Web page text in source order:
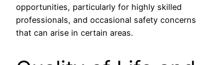
opportunities, particularly for highly skilled
professionals, and occasional safety concerns
that can arise in certain areas.